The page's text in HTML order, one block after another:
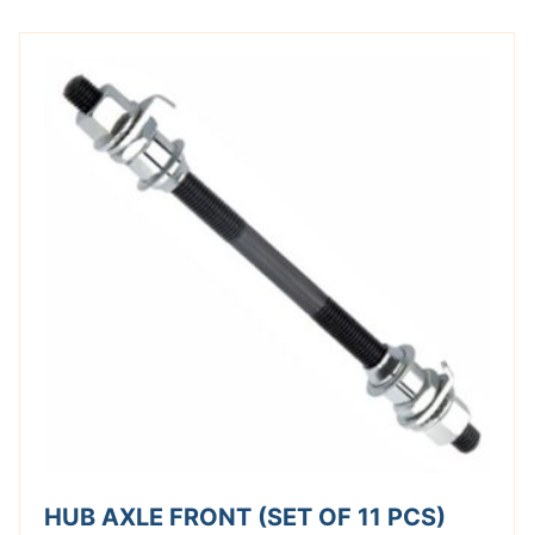
HUB AXLE FRONT (SET OF 11 PCS)